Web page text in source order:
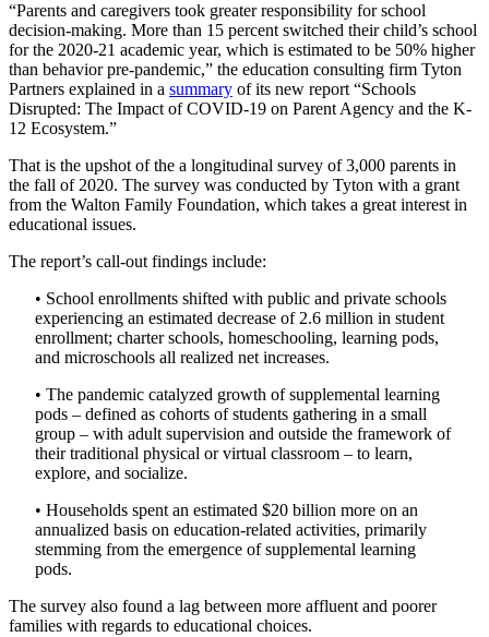
“Parents and caregivers took greater responsibility for school
decision-making. More than 15 percent switched their child’s school
for the 2020-21 academic year, which is estimated to be 50% higher
than behavior pre-pandemic,” the education consulting firm Tyton
Partners explained in a summary of its new report “Schools
Disrupted: The Impact of COVID-19 on Parent Agency and the K-
12 Ecosystem.”
That is the upshot of the a longitudinal survey of 3,000 parents in
the fall of 2020. The survey was conducted by Tyton with a grant
from the Walton Family Foundation, which takes a great interest in
educational issues.
The report’s call-out findings include:
• School enrollments shifted with public and private schools
experiencing an estimated decrease of 2.6 million in student
enrollment; charter schools, homeschooling, learning pods,
and microschools all realized net increases.
• The pandemic catalyzed growth of supplemental learning
pods – defined as cohorts of students gathering in a small
group – with adult supervision and outside the framework of
their traditional physical or virtual classroom – to learn,
explore, and socialize.
• Households spent an estimated $20 billion more on an
annualized basis on education-related activities, primarily
stemming from the emergence of supplemental learning
pods.
The survey also found a lag between more affluent and poorer
families with regards to educational choices.